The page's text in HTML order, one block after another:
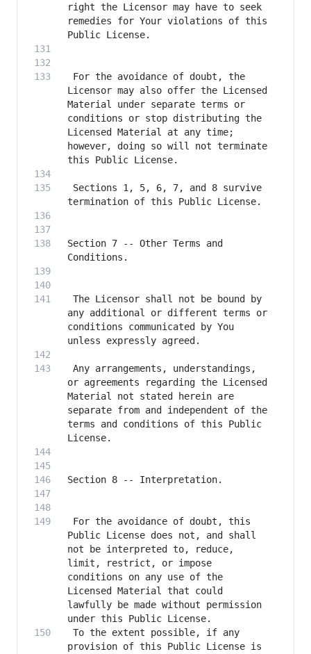
right the Licensor may have to seek
remedies for Your violations of this
For the avoidance of doubt, the
Licensor may also offer the Licensed
Material under separate terms or
conditions or stop distributing the
Licensed Material at any time;
however, doing so will not terminate
Sections 1, 5, 6, 7, and 8 survive
Section 7 -- Other Terms and
The Licensor shall not be bound by
any additional or different terms or
conditions communicated by You
Any arrangements, understandings,
or agreements regarding the Licensed
Material not stated herein are
separate from and independent of the
terms and conditions of this Public
For the avoidance of doubt, this
Public License does not, and shall
not be interpreted to, reduce,
limit, restrict, or impose
conditions on any use of the
Licensed Material that could
lawfully be made without permission
To the extent possible, if any
provision of this Public License is